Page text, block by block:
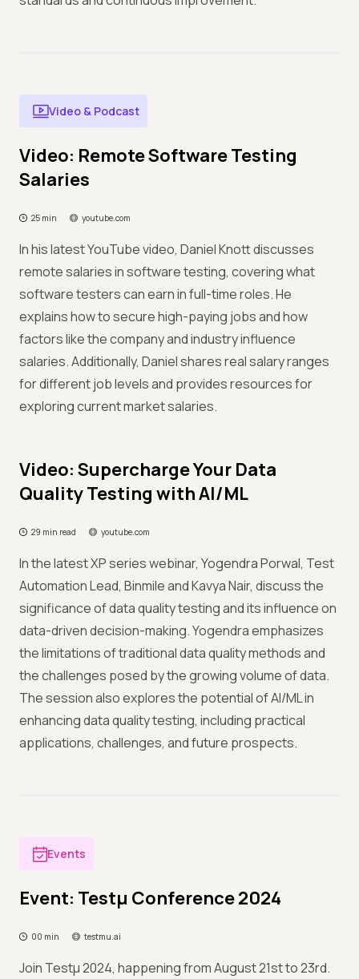
Video & Podcast
Video: Remote Software Testing
Salaries
25 min youtube.com
In his latest YouTube video, Daniel Knott discusses
remote salaries in software testing, covering what
software testers can earn in full-time roles. He
explains how to secure high-paying jobs and how
factors like the company and industry influence
salaries. Additionally, Daniel shares real salary ranges
for different job levels and provides resources for
exploring current market salaries.
Video: Supercharge Your Data
Quality Testing with AI/ML
29 min read youtube.com
In the latest XP series webinar, Yogendra Porwal, Test
Automation Lead, Binmile and Kavya Nair, discuss the
significance of data quality testing and its influence on
data-driven decision-making. Yogendra emphasizes
the limitations of traditional data quality methods and
the challenges posed by the growing volume of data.
The session also explores the potential of AI/ML in
enhancing data quality testing, including practical
applications, challenges, and future prospects.
Events
Event: Testμ Conference 2024
00 min testmu.ai
Join Testμ 2024, happening from August 21st to 23rd.